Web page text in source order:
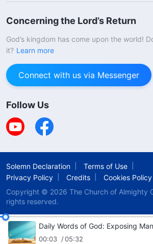
Concerning the Lord’s Return
God’s kingdom has come upon the world!
it? Learn more
Connect with us via Messenger
Follow Us
Solemn Declaration
Terms of Use
Privacy Policy
Credits
Cookies Policy
Copyright © 2026 The Church of Almighty
rights reserved.
00:03 05:32